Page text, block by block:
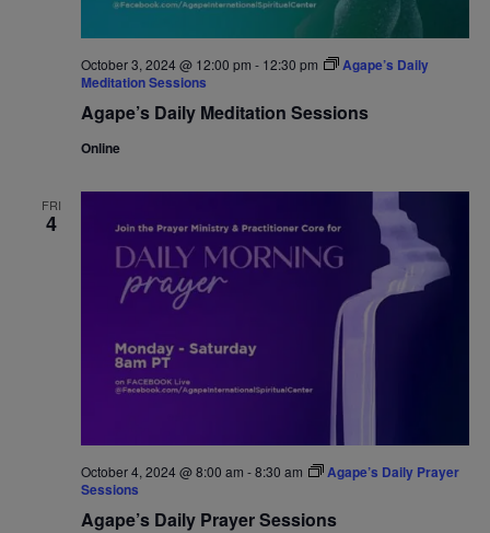
October 3, 2024 @ 12:00 pm - 12:30 pm
Agape’s Daily
Meditation Sessions
Agape’s Daily Meditation Sessions
Online
FRI
4
October 4, 2024 @ 8:00 am -8:30 am
Agape’s Daily Prayer
Sessions
Agape’s Daily Prayer Sessions